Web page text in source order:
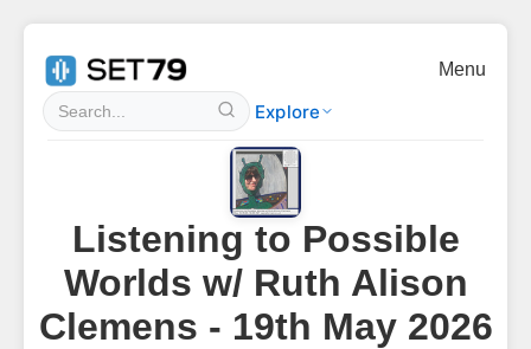
Explore
Menu
Listening to Possible
Worlds w/ Ruth Alison
Clemens - 19th May 2026